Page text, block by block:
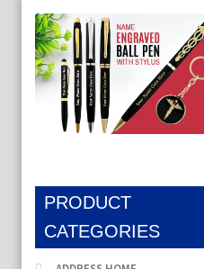
PRODUCT
CATEGORIES